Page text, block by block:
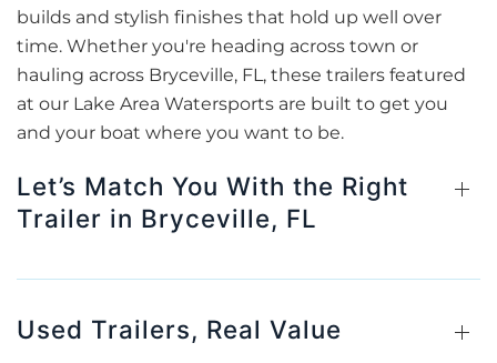
builds and stylish finishes that hold up well over
time. Whether you're heading across town or
hauling across Bryceville, FL, these trailers featured
at our Lake Area Watersports are built to get you
and your boat where you want to be.
Let’s Match You With the Right
Trailer in Bryceville, FL
Used Trailers, Real Value